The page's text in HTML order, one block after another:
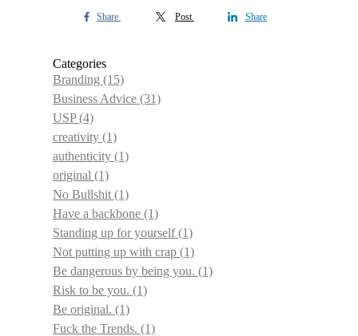
Share Post Share
Categories
Branding (15)
Business Advice (31)
USP(4)
creativity (1)
authenticity (1)
original (1)
No Bullshit (1)
Have a backbone (1)
Standing up for yourself(1)
Not putting up with crap (1)
Be dangerous by being you. (1)
Risk to be you. (1)
Be original. (1)
Fuck the Trends. (1)